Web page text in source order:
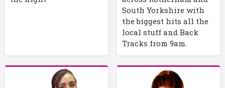
South Yorkshire with
the biggest hits all the
local stuff and Back
Tracks from 9am.